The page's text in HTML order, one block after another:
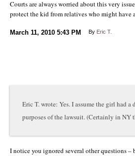
Courts are always worried about this very
protect the kid from relatives who might have
March 11, 2010 5:43 PM By Eric T.
Eric T. wrote: Yes. I assume the girl had
purposes of the lawsuit. (Certainly in NY
I notice you ignored several other questions –